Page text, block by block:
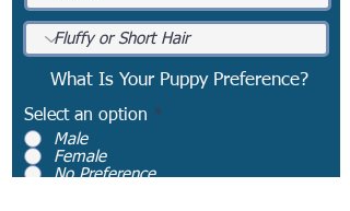
What Is Your Puppy Preference?
Select an option *
Male
Female
No Preference